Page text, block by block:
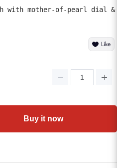
with mother-of-pearl dial &
Like
Buy it now